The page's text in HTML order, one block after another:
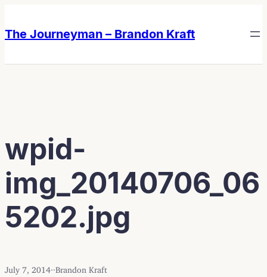
content
content
The Journeyman – Brandon Kraft
wpid-
img_20140706_06
5202.jpg
July 7, 2014 Brandon Kraft